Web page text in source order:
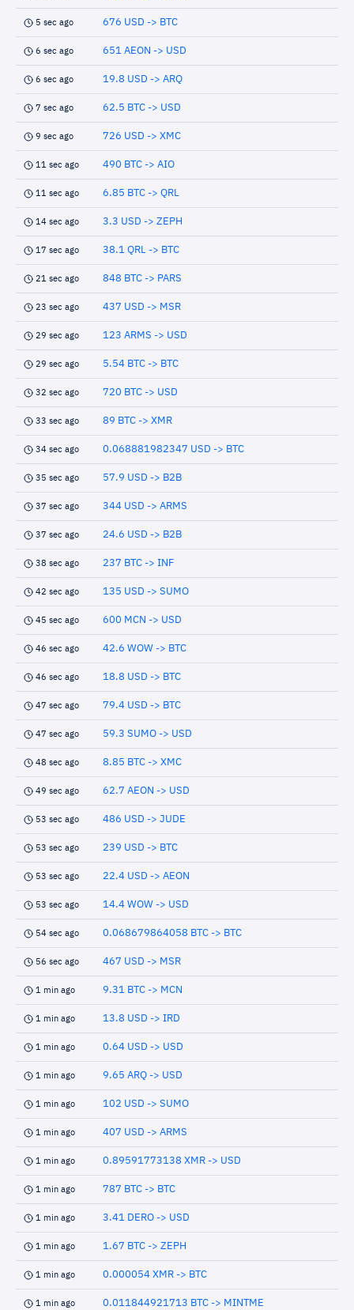
5 sec ago 676 USD -> BTC
6 sec ago 651 AEON -> USD
6 sec ago 19.8 USD -> ARQ
7 sec ago 62.5 BTC -> USD
9 sec ago 726 USD -> XMC
11 sec ago 490 BTC -> AIO
11 sec ago 6.85 BTC -> QRL
14 sec ago 3.3 USD -> ZEPH
17 sec ago 38.1 QRL -> BTC
21 sec ago 848 BTC -> PARS
23 sec ago 437 USD -> MSR
29 sec ago 123 ARMS -> USD
29 sec ago 5.54 BTC -> BTC
32 sec ago 720 BTC -> USD
33 sec ago 89 BTC -> XMR
34 sec ago 0.068881982347 USD -> BTC
35 sec ago 57.9 USD -> B2B
37 sec ago 344 USD -> ARMS
37 sec ago 24.6 USD -> B2B
38 sec ago 237 BTC -> INF
42 sec ago 135 USD -> SUMO
45 sec ago 600 MCN -> USD
46 sec ago 42.6 WOW -> BTC
46 sec ago 18.8 USD -> BTC
47 sec ago 79.4 USD -> BTC
47 sec ago 59.3 SUMO -> USD
48 sec ago 8.85 BTC -> XMC
49 sec ago 62.7 AEON -> USD
53 sec ago 486 USD -> JUDE
53 sec ago 239 USD -> BTC
53 sec ago 22.4 USD -> AEON
53 sec ago 14.4 WOW -> USD
54 sec ago 0.068679864058 BTC -> BTC
56 sec ago 467 USD -> MSR
1 min ago 9.31 BTC -> MCN
1 min ago 13.8 USD -> IRD
1 min ago 0.64 USD -> USD
1 min ago 9.65 ARQ -> USD
1 min ago 102 USD -> SUMO
1 min ago 407 USD -> ARMS
1 min ago 0.89591773138 XMR -> USD
1 min ago 787 BTC -> BTC
1 min ago 3.41 DERO -> USD
1 min ago 1.67 BTC -> ZEPH
1 min ago 0.000054 XMR -> BTC
1 min ago 0.011844921713 BTC -> MINTME